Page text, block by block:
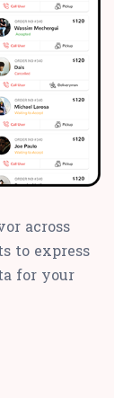
across
to express
for your